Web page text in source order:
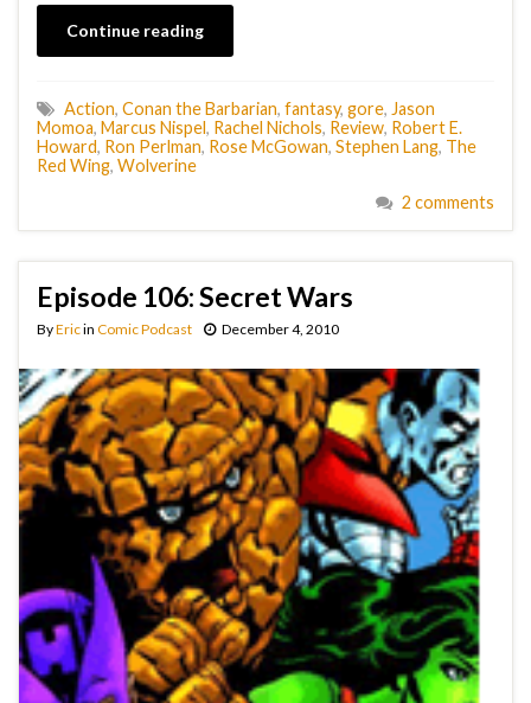
Continue reading
Action, Conan the Barbarian, fantasy, gore, Jason
Momoa, Marcus Nispel, Rachel Nichols, Review, Robert E.
Howard, Ron Perlman, Rose McGowan, Stephen Lang, The
Red Wing, Wolverine
2 comments
Episode 106: Secret Wars
ByEricin Comic Podcast December 4, 2010